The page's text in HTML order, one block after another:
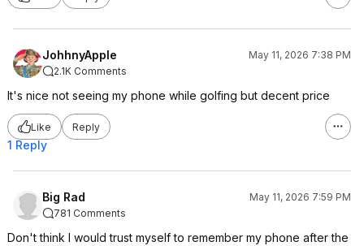
JohhnyApple
May 11, 2026 7:38 PM
2.1K Comments
It's nice not seeing my phone while golfing but decent price
Like Reply
1 Reply
Big Rad
May 11, 2026 7:59 PM
781 Comments
Don't think I would trust myself to remember my phone after the